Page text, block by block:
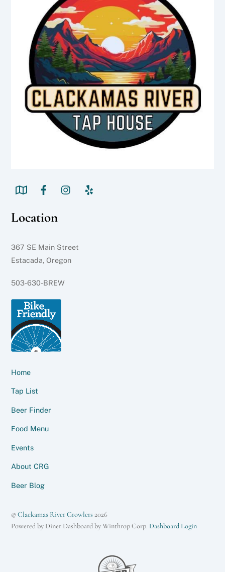
Location
367 SE Main Street
Estacada, Oregon
503-630-BREW
Home
Tap List
Beer Finder
Food Menu
Events
About CRG
Beer Blog
©Clackamas River Growlers2026
Powered by Diner Dashboard by Winthrop Corp. Dashboard Login